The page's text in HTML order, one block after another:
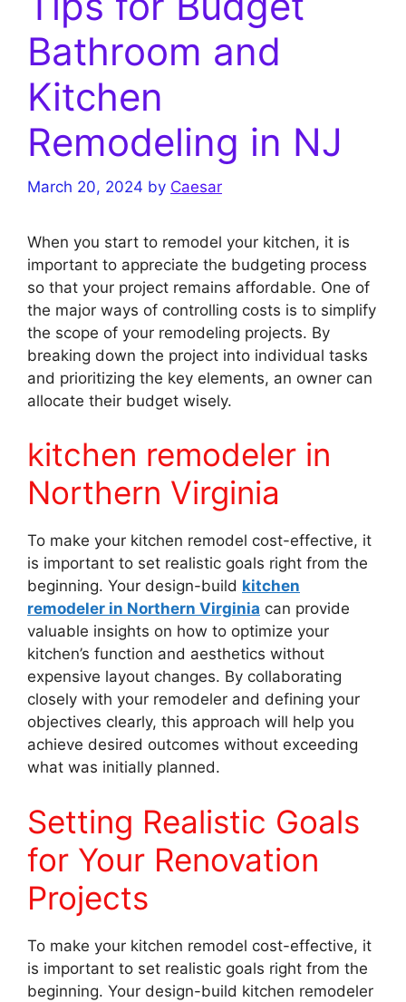
Bathroom and
Kitchen
Remodeling in NJ
March 20, 2024 by Caesar
When you start to remodel your kitchen, it is
important to appreciate the budgeting process
so that your project remains affordable. One of
the major ways of controlling costs is to simplify
the scope of your remodeling projects. By
breaking down the project into individual tasks
and prioritizing the key elements, an owner can
allocate their budget wisely.
kitchen remodeler in
Northern Virginia
To make your kitchen remodel cost-effective, it
is important to set realistic goals right from the
beginning. Your design-build kitchen
remodeler in Northern Virginia can provide
valuable insights on how to optimize your
kitchen’s function and aesthetics without
expensive layout changes. By collaborating
closely with your remodeler and defining your
objectives clearly, this approach will help you
achieve desired outcomes without exceeding
what was initially planned.
Setting Realistic Goals
for Your Renovation
Projects
To make your kitchen remodel cost-effective, it
is important to set realistic goals right from the
beginning. Your design-build kitchen remodeler